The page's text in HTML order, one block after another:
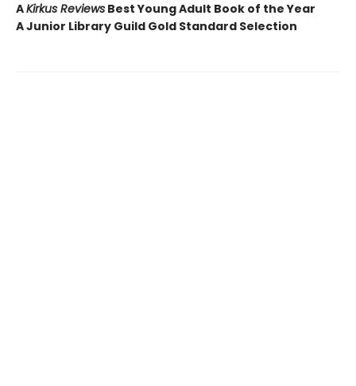
AKirkus Reviews Best Young Adult Book of the Year
A Junior Library Guild Gold Standard Selection